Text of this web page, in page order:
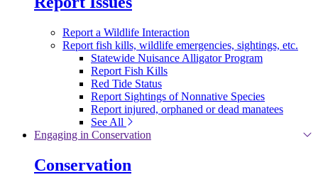
Report a Wildlife Interaction
Report fish kills, wildlife emergencies, sightings, etc.
Statewide Nuisance Alligator Program
Report Fish Kills
Red Tide Status
Report Sightings of Nonnative Species
Report injured, orphaned or dead manatees
See All
Engaging in Conservation
Conservation